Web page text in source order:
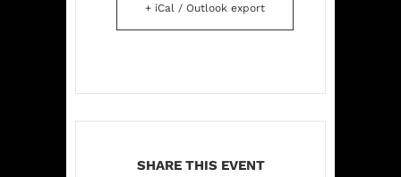
+ iCal / Outlook export
SHARE THIS EVENT